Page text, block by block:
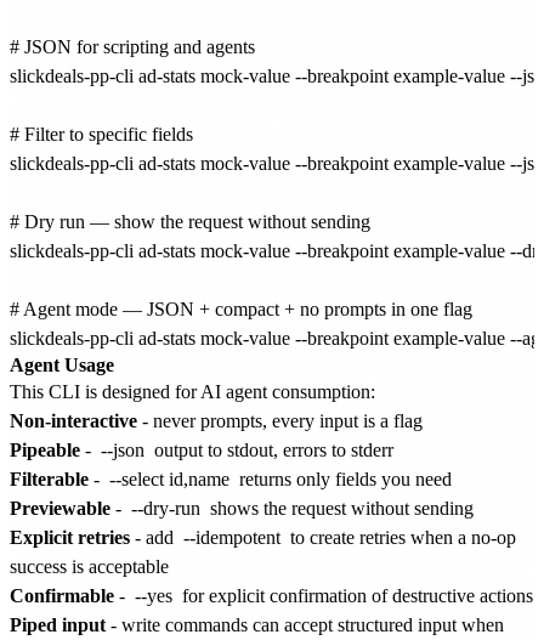
# JSON for scripting and agents
slickdeals-pp-cli ad-stats mock-value --breakpoint example-value --
# Filter to specific fields
slickdeals-pp-cli ad-stats mock-value --breakpoint example-value --
# Dry run — show the request without sending
slickdeals-pp-cli ad-stats mock-value --breakpoint example-value --
# Agent mode — JSON + compact + no prompts in one flag
Agent Usage
This CLI is designed for AI agent consumption:
Non-interactive - never prompts, every input is a flag
Pipeable - --json output to stdout, errors to stderr
Filterable - --select id,name returns only fields you need
Previewable - --dry-run shows the request without sending
Explicit retries - add --idempotent to create retries when a no-op
success is acceptable
Confirmable - --yes for explicit confirmation of destructive actions
Piped input - write commands can accept structured input when